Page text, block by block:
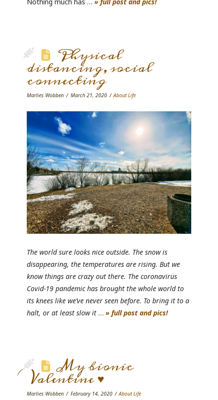
Nothing much has …» full post and pics!
Physical
distancing, social
connecting
Marlies Wobben March 21, 2020 About Life
The world sure looks nice outside. The snow is
disappearing, the temperatures are rising. But we
know things are crazy out there. The coronavirus
Covid-19 pandemic has brought the whole world to
its knees like we’ve never seen before. To bring it to a
halt, or at least slow it…» full post and pics!
My bionic
Valentine ♥
Marlies Wobben February 14, 2020 About Life